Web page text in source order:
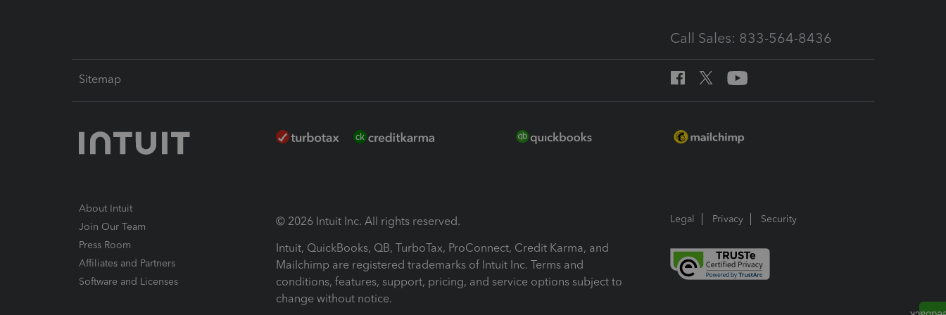
Call Sales: 833-564-8436
Sitemap
About Intuit
Join Our Team
Press Room
Affiliates and Partners
Software and Licenses
© 2026 Intuit Inc. All rights reserved.
Intuit, QuickBooks, QB, TurboTax, ProConnect, Credit Karma, and
Mailchimp are registered trademarks of Intuit Inc. Terms and
conditions, features, support, pricing, and service options subject to
change without notice.
Legal Privacy Security